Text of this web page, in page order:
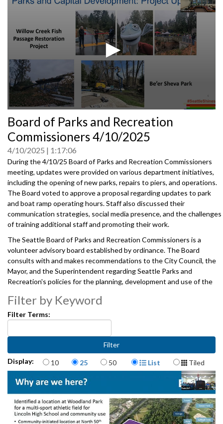
seconds
of
0
Board of Parks and Recreation
Commissioners 4/10/2025
4/10/2025 1:17:06
During the 4/10/25 Board of Parks and Recreation Commissioners
meeting, updates were provided on various department initiatives,
including the opening of new parks, repairs to piers, and operations.
The Board voted to approve a proposal regarding updates to park
and boat ramp operating hours. Staff also discussed their
communication strategies, social media presence, and the challenges
of training additional staff and promoting their work.
The Seattle Board of Parks and Recreation Commissioners is a
volunteer advisory board established by ordinance. The Board
consults with and makes recommendations to the City Council, the
Mayor, and the Superintendent regarding Seattle Parks and
Recreation's policies for the planning, development and use of the
projects, programs, and services undertaken jointly by the City and
the Seattle Park District, pursuant to the interlocal agreement
between The City of Seattle and the Seattle Park District.
04102025
Filter by Keyword
Filter Terms:
Display: Items per page
10 25 50 Display Format
List Tiled